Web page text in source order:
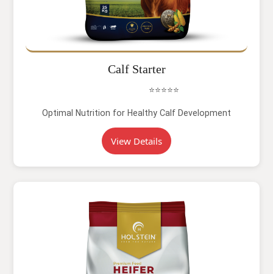
Calf Starter
⭐⭐⭐⭐⭐
Optimal Nutrition for Healthy Calf Development
View Details